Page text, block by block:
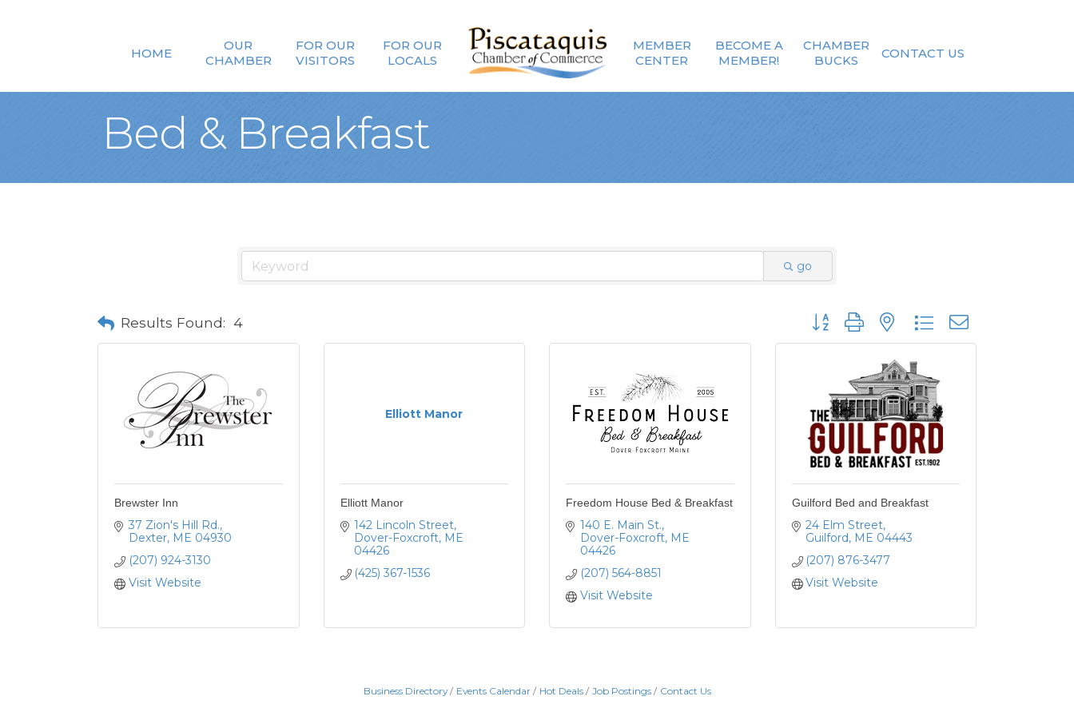
HOME
OUR
CHAMBER
FOR OUR
VISITORS
FOR OUR
LOCALS
MEMBER
CENTER
BECOME A
MEMBER!
CHAMBER
BUCKS
CONTACT US
Bed & Breakfast
go
Results Found: 4 Button group with nested dropdown
Brewster Inn
37 Zion's Hill Rd.
Dexter ME 04930
(207) 924-3130
Visit Website
Elliott Manor
Elliott Manor
142 Lincoln Street
Dover-Foxcroft ME
04426
(425) 367-1536
Freedom House Bed & Breakfast
140 E. Main St.
Dover-Foxcroft ME
04426
(207) 564-8851
Visit Website
Guilford Bed and Breakfast
24 Elm Street
Guilford ME 04443
(207) 876-3477
Visit Website
Business Directory Events Calendar Hot Deals Job Postings Contact Us